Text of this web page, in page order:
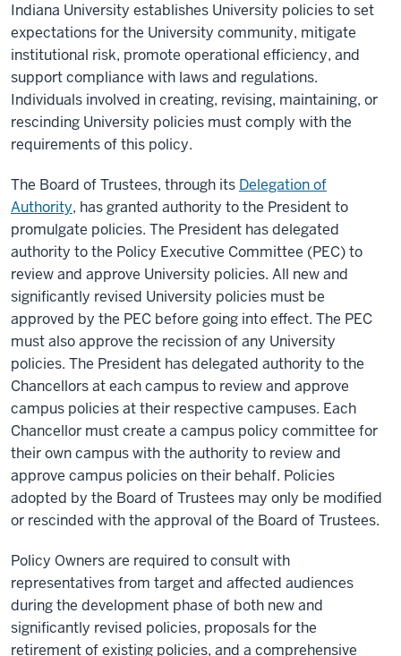
Indiana University establishes University policies to set
expectations for the University community, mitigate
institutional risk, promote operational efficiency, and
support compliance with laws and regulations.
Individuals involved in creating, revising, maintaining, or
rescinding University policies must comply with the
requirements of this policy.
The Board of Trustees, through its Delegation of
Authority, has granted authority to the President to
promulgate policies. The President has delegated
authority to the Policy Executive Committee (PEC) to
review and approve University policies. All new and
significantly revised University policies must be
approved by the PEC before going into effect. The PEC
must also approve the recission of any University
policies. The President has delegated authority to the
Chancellors at each campus to review and approve
campus policies at their respective campuses. Each
Chancellor must create a campus policy committee for
their own campus with the authority to review and
approve campus policies on their behalf. Policies
adopted by the Board of Trustees may only be modified
or rescinded with the approval of the Board of Trustees.
Policy Ownersare required toconsult with
representatives from target and affected audiences
during the development phase of both new and
significantly revised policies, proposals for the
retirement of existing policies, and a comprehensive